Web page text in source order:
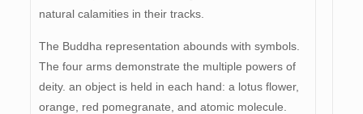
natural calamities in their tracks.
The Buddha representation abounds with symbols.
The four arms demonstrate the multiple powers of
deity. an object is held in each hand: a lotus flower,
orange, red pomegranate, and atomic molecule.